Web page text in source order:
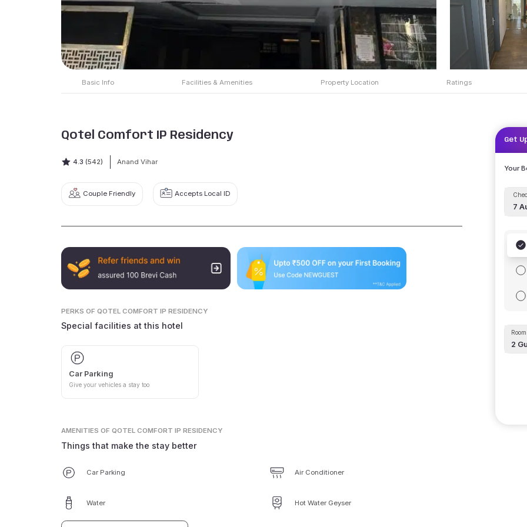
Basic Info Facilities & Amenities Property Location Ratings
Qotel Comfort IP Residency
4.3 (542) Anand Vihar
Couple Friendly Accepts Local ID
PERKS OF QOTEL COMFORT IP RESIDENCY
Special facilities at this hotel
Car Parking
Give your vehicles a stay too
AMENITIES OF QOTEL COMFORT IP RESIDENCY
Things that make the stay better
Car Parking Air Conditioner
Water Hot Water Geyser
Get
Your
7
2